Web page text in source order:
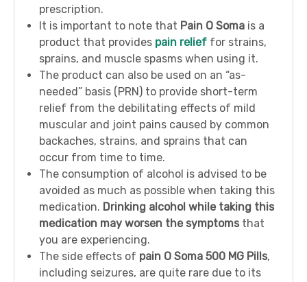
prescription.
It is important to note that Pain O Soma is a
product that provides pain relief for strains,
sprains, and muscle spasms when using it.
The product can also be used on an “as-
needed” basis (PRN) to provide short-term
relief from the debilitating effects of mild
muscular and joint pains caused by common
backaches, strains, and sprains that can
occur from time to time.
The consumption of alcohol is advised to be
avoided as much as possible when taking this
medication. Drinking alcohol while taking this
medication may worsen the symptoms that
you are experiencing.
The side effects of pain O Soma 500 MG Pills,
including seizures, are quite rare due to its